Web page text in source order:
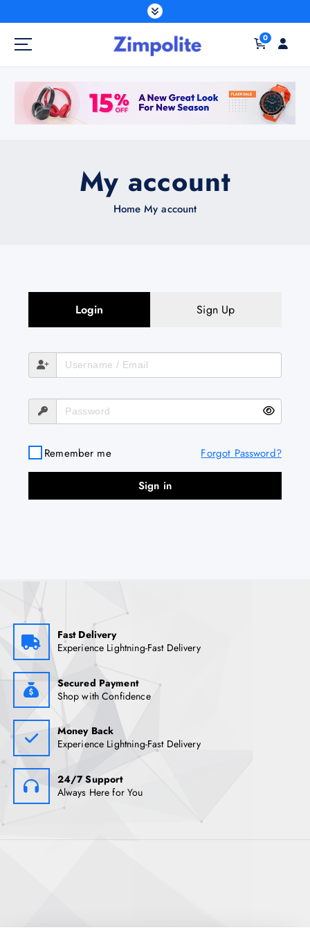
0
My account
Home My account
Login Sign Up
Remember me Forgot Password?
Sign in
Fast Delivery
Experience Lightning-Fast Delivery
Secured Payment
Shop with Confidence
Money Back
Experience Lightning-Fast Delivery
24/7 Support
Always Here for You